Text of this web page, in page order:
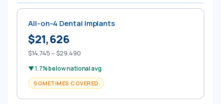
All-on-4 Dental Implants
$21,626
$14,745 – $29,490
▼ 1.7% below national avg
SOMETIMES COVERED